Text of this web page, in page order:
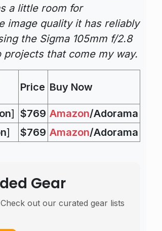
a little room for
image quality it has reliably
the Sigma 105mm f/2.8
projects that come my way.
Price Buy Now
] $769 Amazon/Adorama
] $769 Amazon/Adorama
Gear
out our curated gear lists